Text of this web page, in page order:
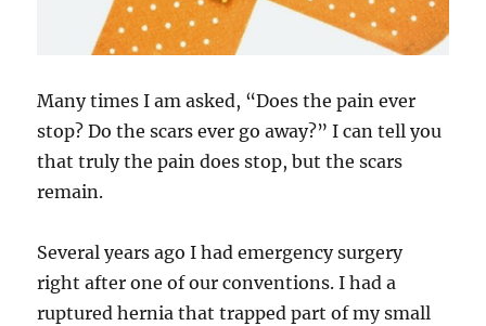
Many times I am asked, “Does the pain ever
stop? Do the scars ever go away?” I can tell you
that truly the pain does stop, but the scars
remain.
Several years ago I had emergency surgery
right after one of our conventions. I had a
ruptured hernia that trapped part of my small